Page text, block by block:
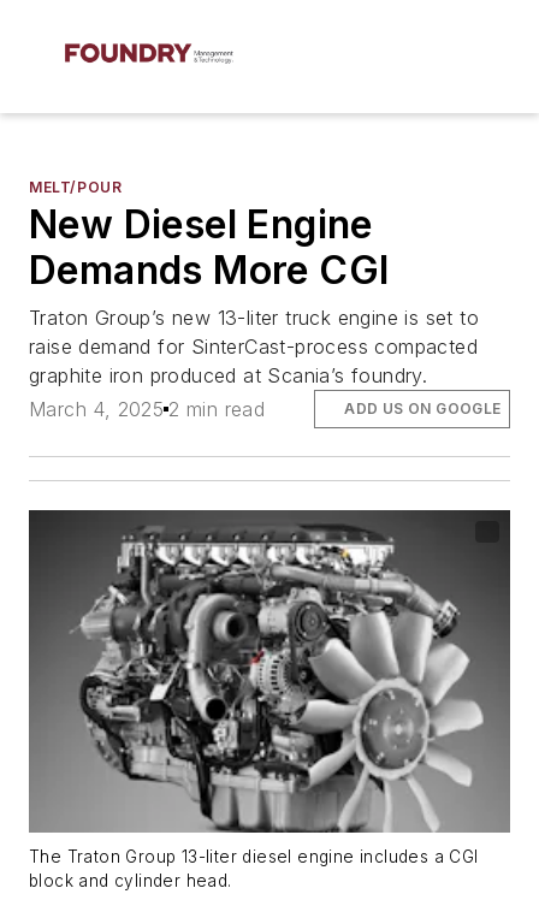
MELT/POUR
New Diesel Engine
Demands More CGI
Traton Group’s new 13-liter truck engine is set to
raise demand for SinterCast-process compacted
graphite iron produced at Scania’s foundry.
March 4, 2025 2 min read ADD US ON GOOGLE
The Traton Group 13-liter diesel engine includes a CGI
block and cylinder head.